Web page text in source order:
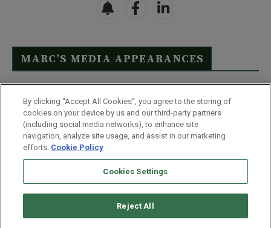
MARC’S MEDIA APPEARANCES
Click Here to See Full List
Disclaimer
Terms & Conditions
Privacy Policy
Whitelist Us
Partner With Us
Do Not Sell or Share My Personal Information
By clicking “Accept All Cookies”, you agree to the storing of
cookies on your device by us and our third-party partners
(including social media networks), to enhance site
navigation, analyze site usage, and assist in our marketing
efforts. Cookie Policy
Cookies Settings
Reject All